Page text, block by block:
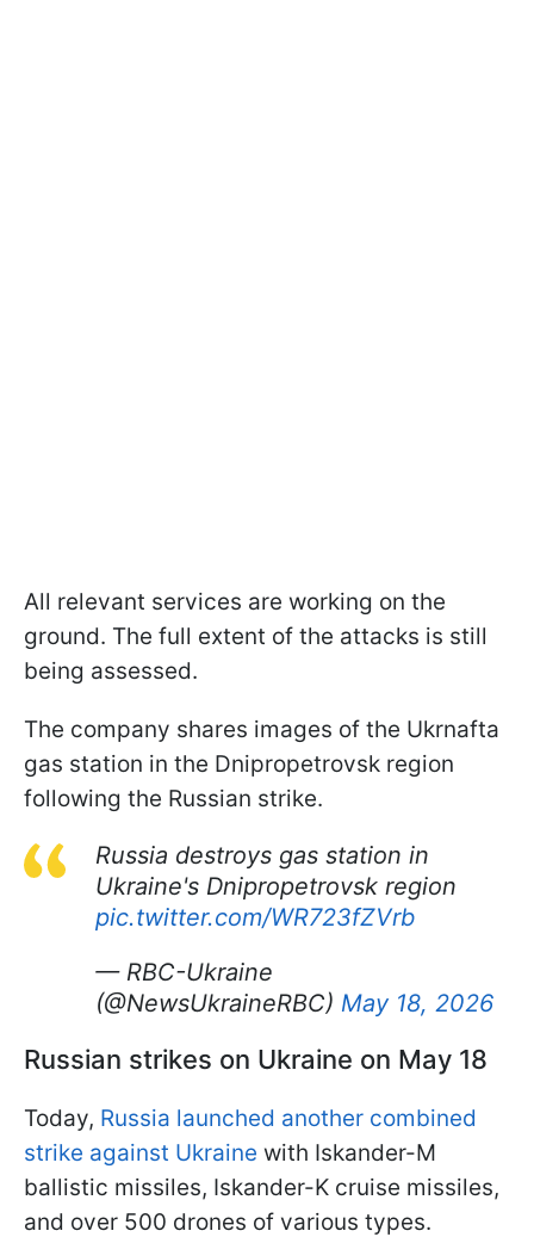
All relevant services are working on the
ground. The full extent of the attacks is still
being assessed.
The company shares images of the Ukrnafta
gas station in the Dnipropetrovsk region
following the Russian strike.
Russia destroys gas station in
Ukraine's Dnipropetrovsk region
pic.twitter.com/WR723fZVrb
— RBC-Ukraine
(@NewsUkraineRBC) May 18, 2026
Russian strikes on Ukraine on May 18
Today, Russia launched another combined
strike against Ukraine with Iskander-M
ballistic missiles, Iskander-K cruise missiles,
and over 500 drones of various types.